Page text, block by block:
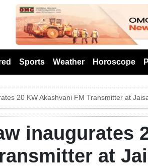
Previous
Sports Weather Horoscope
20 KW Akashvani FM Transmitter at
inaugurates
at